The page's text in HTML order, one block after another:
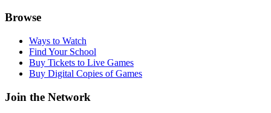
Browse
Ways to Watch
Find Your School
Buy Tickets to Live Games
Buy Digital Copies of Games
Join the Network